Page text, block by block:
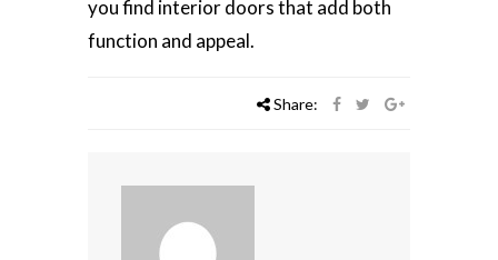
you find interior doors that add both
function and appeal.
Share: